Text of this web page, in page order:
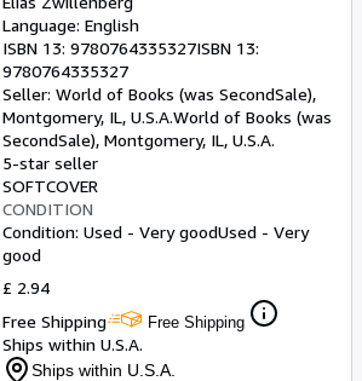
CLOSE
Language: English
ISBN 13: 9780764335327ISBN 13:
9780764335327
Seller: World of Books (was SecondSale),
Montgomery, IL, U.S.A.World of Books (was
SecondSale), Montgomery, IL, U.S.A.
5-star seller
SOFTCOVER
CONDITION
Condition: Used - Very goodUsed - Very
good
£ 2.94
Free Shipping
Free Shipping
Ships within U.S.A.
Ships within U.S.A.